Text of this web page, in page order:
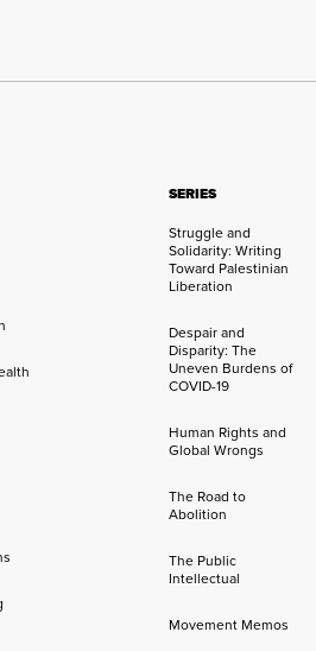
SERIES
Struggle and
Solidarity: Writing
Toward Palestinian
Liberation
Despair and
Disparity: The
Uneven Burdens of
COVID-19
Human Rights and
Global Wrongs
The Road to
Abolition
The Public
Intellectual
Movement Memos